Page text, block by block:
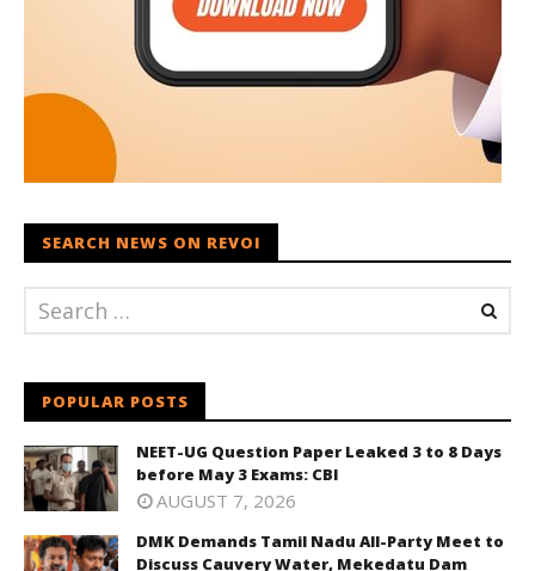
SEARCH NEWS ON REVOI
POPULAR POSTS
NEET-UG Question Paper Leaked 3 to 8 Days
before May 3 Exams: CBI
AUGUST 7, 2026
DMK Demands Tamil Nadu All-Party Meet to
Discuss Cauvery Water, Mekedatu Dam